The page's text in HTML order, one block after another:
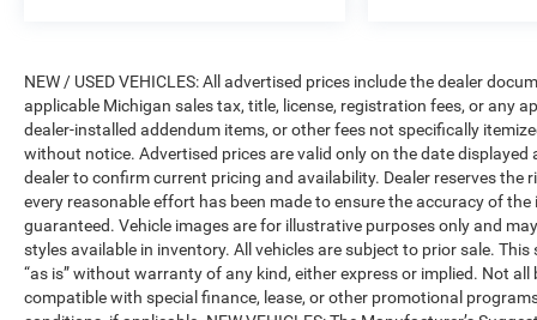
NEW / USED VEHICLES: All advertised prices include the dealer
applicable Michigan sales tax, title, license, registration fees, or any
dealer-installed addendum items, or other fees not specifically
without notice. Advertised prices are valid only on the date
dealer to confirm current pricing and availability. Dealer reserves
every reasonable effort has been made to ensure the accuracy of
guaranteed. Vehicle images are for illustrative purposes only and
styles available in inventory. All vehicles are subject to prior sale.
“as is” without warranty of any kind, either express or implied. Not
compatible with special finance, lease, or other promotional